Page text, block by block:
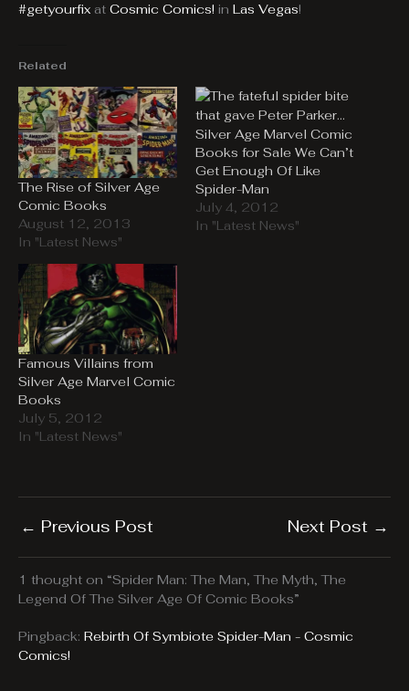
#getyourfix at Cosmic Comics! in Las Vegas!
Related
The Rise of Silver Age
Comic Books
August 12, 2013
In "Latest News"
Silver Age Marvel Comic
Books for Sale We Can’t
Get Enough Of Like
Spider-Man
July 4, 2012
In "Latest News"
Famous Villains from
Silver Age Marvel Comic
Books
July 5, 2012
In "Latest News"
← Previous Post Next Post →
1 thought on “Spider Man: The Man, The Myth, The
Legend Of The Silver Age Of Comic Books”
Pingback: Rebirth Of Symbiote Spider-Man - Cosmic
Comics!